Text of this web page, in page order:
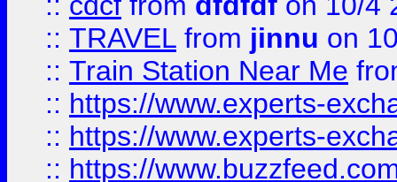
:: TRAVEL from jinnu on
:: Train Station Near Me
:: https://www.experts-
:: https://www.experts-
:: https://